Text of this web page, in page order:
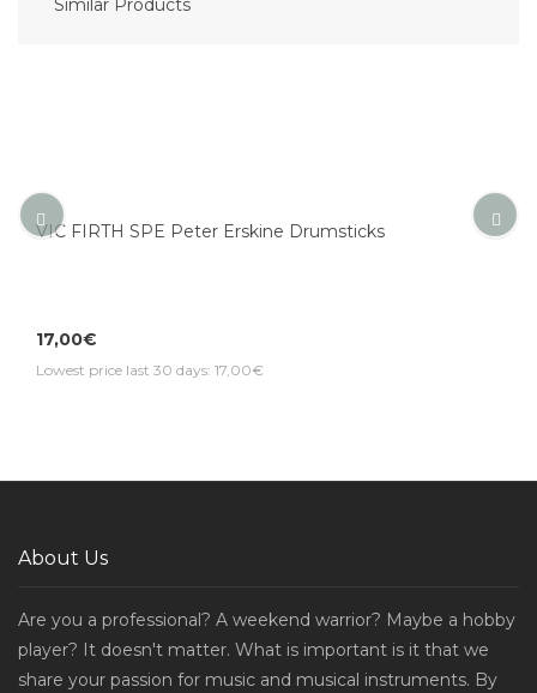
Similar Products
VIC FIRTH SPE Peter Erskine Drumsticks
17,00€
Lowest price last 30 days: 17,00€
About Us
Are you a professional? A weekend warrior? Maybe a hobby
player? It doesn't matter. What is important is it that we
share your passion for music and musical instruments. By